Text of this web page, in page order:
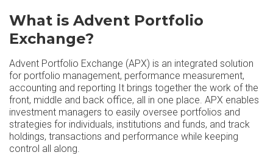
What is Advent Portfolio
Exchange?
Advent Portfolio Exchange (APX) is an integrated solution
for portfolio management, performance measurement,
accounting and reporting It brings together the work of the
front, middle and back office, all in one place. APX enables
investment managers to easily oversee portfolios and
strategies for individuals, institutions and funds, and track
holdings, transactions and performance while keeping
control all along.